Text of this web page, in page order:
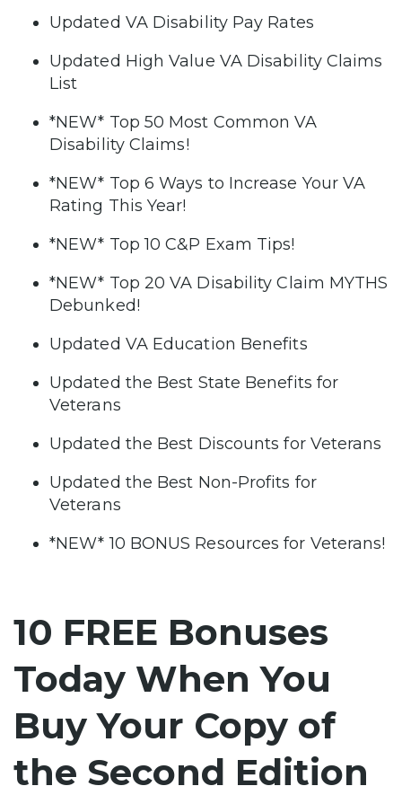
Updated VA Disability Pay Rates
Updated High Value VA Disability Claims
List
*NEW* Top 50 Most Common VA
Disability Claims!
*NEW* Top 6 Ways to Increase Your VA
Rating This Year!
*NEW* Top 10 C&P Exam Tips!
*NEW* Top 20 VA Disability Claim MYTHS
Debunked!
Updated VA Education Benefits
Updated the Best State Benefits for
Veterans
Updated the Best Discounts for Veterans
Updated the Best Non-Profits for
Veterans
*NEW* 10 BONUS Resources for Veterans!
10 FREE Bonuses
Today When You
Buy Your Copy of
the Second Edition